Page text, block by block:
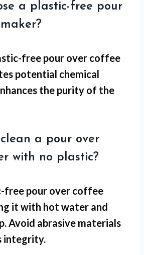
a plastic-free pour
free pour over coffee
potential chemical
the purity of the
a pour over
with no plastic?
free pour over coffee
it with hot water and
Avoid abrasive materials
integrity.